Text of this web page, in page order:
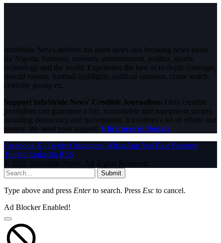
InfoStride News delivers the latest news and breaking news today
for Nigeria, business, celebrity, entertainment, politics, sports,
technology and the world. Experience the best of in-depth coverage,
special reports, football highlights, political opinions, crime watch,
celebrity gossip etc.
Support InfoStride News' Credible Journalism: Only credible
journalism can guarantee a fair, accountable and transparent society,
including democracy and government. It involves a lot of efforts and
money. We need your support. Click here to Donate
Facebook X (Twitter) Instagram WhatsAppYouTube Pinterest
Tumblr LinkedIn RSS
© 2026 InfoStride News. All Rights Reserved.
Submit
Type above and press Enterto search. Press Esc to cancel.
Ad Blocker Enabled!